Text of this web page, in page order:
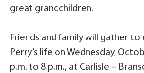
great grandchildren.
Friends and family will gather to
Perry’s life on Wednesday,
p.m. to 8 p.m., at Carlisle –